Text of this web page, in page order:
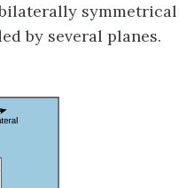
symmetrical
by several planes.